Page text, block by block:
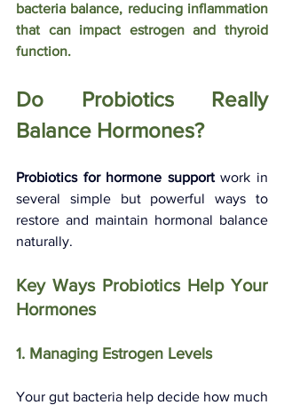
bacteria balance, reducing inflammation
that can impact estrogen and thyroid
function.
Do Probiotics Really
Balance Hormones?
Probiotics for hormone support work in
several simple but powerful ways to
restore and maintain hormonal balance
naturally.
Key Ways Probiotics Help Your
Hormones
1. Managing Estrogen Levels
Your gut bacteria help decide how much